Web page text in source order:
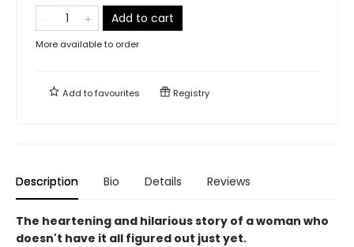
Add to cart
More available to order
Add tofavourites Registry
Description Bio Details Reviews
The heartening and hilarious story of a woman who
doesn't have it all figured out just yet.